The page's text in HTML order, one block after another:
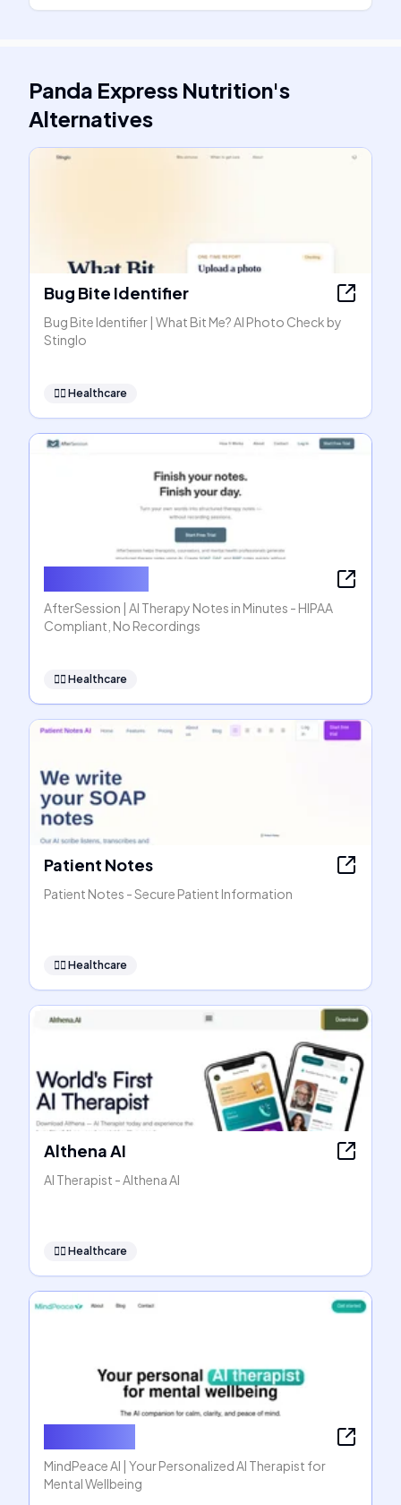
Panda Express Nutrition's
Alternatives
Bug Bite Identifier
Bug Bite Identifier | What Bit Me? AI Photo Check by
Stinglo
👩‍⚕️ Healthcare
AfterSession | AI Therapy Notes in Minutes - HIPAA
Compliant, No Recordings
👩‍⚕️ Healthcare
Patient Notes
Patient Notes - Secure Patient Information
👩‍⚕️ Healthcare
Althena AI
AI Therapist - Althena AI
👩‍⚕️ Healthcare
MindPeace AI | Your Personalized AI Therapist for
Mental Wellbeing